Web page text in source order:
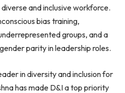
and inclusive workforce.
bias training,
groups, and a
parity in leadership roles.
in diversity and inclusion for
has made D&I a top priority